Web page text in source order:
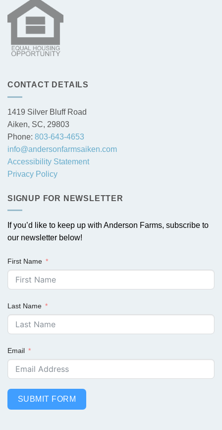
CONTACT DETAILS
1419 Silver Bluff Road
Aiken, SC, 29803
Phone: 803-643-4653
info@andersonfarmsaiken.com
Accessibility Statement
Privacy Policy
SIGNUP FOR NEWSLETTER
If you’d like to keep up with Anderson Farms, subscribe to
our newsletter below!
First Name
Last Name
Email
SUBMIT FORM